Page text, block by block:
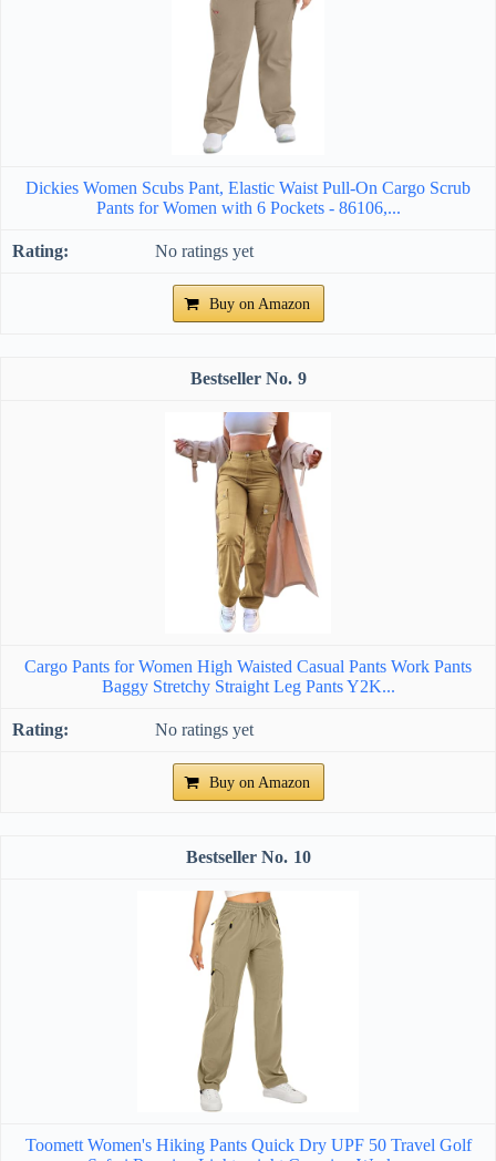
Dickies Women Scubs Pant, Elastic Waist Pull-On Cargo Scrub
Pants for Women with 6 Pockets - 86106,...
No ratings yet
Buy on Amazon
9
Cargo Pants for Women High Waisted Casual Pants Work Pants
Baggy Stretchy Straight Leg Pants Y2K...
No ratings yet
Buy on Amazon
10
Toomett Women's Hiking Pants Quick Dry UPF 50 Travel Golf